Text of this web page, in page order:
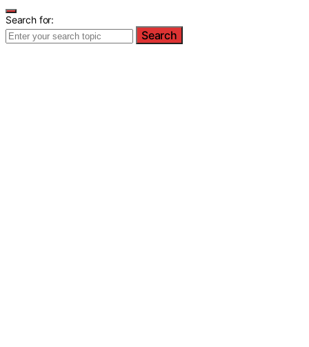
Search for:
Search